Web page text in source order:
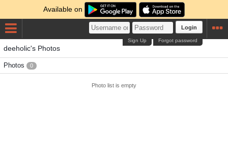
Available on
Login
Forgot password
Sign Up
deeholic's Photos
Photos 0
Photo list is empty